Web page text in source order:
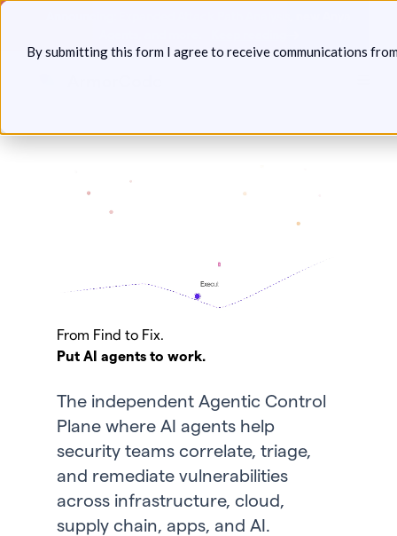
By submitting this form I agree to receive communications
Skip
content
Save your seat:
PBC Agentic AI Security Conference
Join us with The Purple Book
Community for a virtual gathering
where foremost security leaders
will share insights on how to tackle
AI-centric security challenges in
the agentic era.
From Find to Fix.
Put AI agents to work.
The independent Agentic Control
Plane where AI agents help
security teams correlate, triage,
and remediate vulnerabilities
across infrastructure, cloud,
supply chain, apps, and AI.